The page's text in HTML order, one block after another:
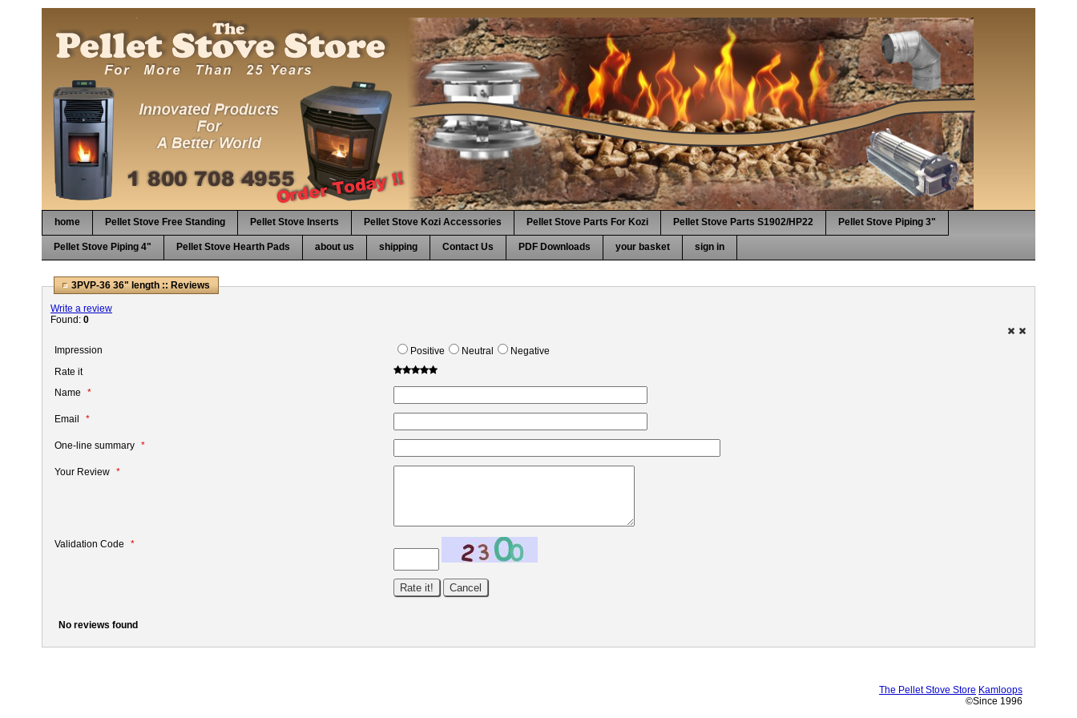
home Pellet Stove Free Standing Pellet Stove Inserts Pellet Stove Kozi Accessories Pellet Stove Parts For Kozi Pellet Stove Parts S1902/HP22 Pellet Stove Piping 3"
Pellet Stove Piping 4" Pellet Stove Hearth Pads about us shipping Contact Us PDF Downloads your basket sign in
3PVP-36 36" length :: Reviews
Write a review
Found: 0
Impression Positive Neutral
Negative
Rate it
Name
Email
One-line summary
Your Review
Validation Code
No reviews found
The Pellet Stove Store Kamloops
©Since 1996